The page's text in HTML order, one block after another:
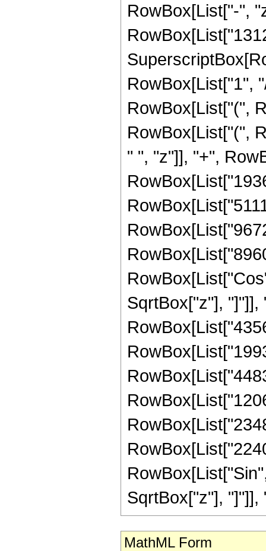
RowBox[List["-",
RowBox[List["1",
RowBox[List["(",
RowBox[List["(",
" ", "z"]], "+",
SqrtBox["z"], "]"]],
SqrtBox["z"], "]"]],
MathML Form